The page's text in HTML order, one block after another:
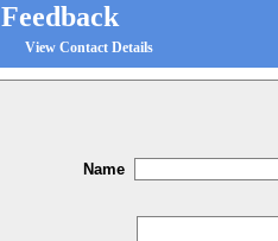
Feedback
View Contact Details
Name